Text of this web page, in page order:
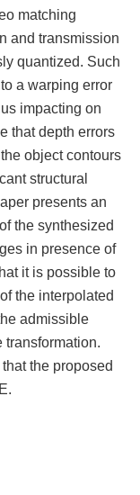
matching
and transmission
quantized. Such
a warping error
impacting on
that depth errors
object contours
structural
presents an
the synthesized
in presence of
it is possible to
the interpolated
admissible
transformation.
the proposed